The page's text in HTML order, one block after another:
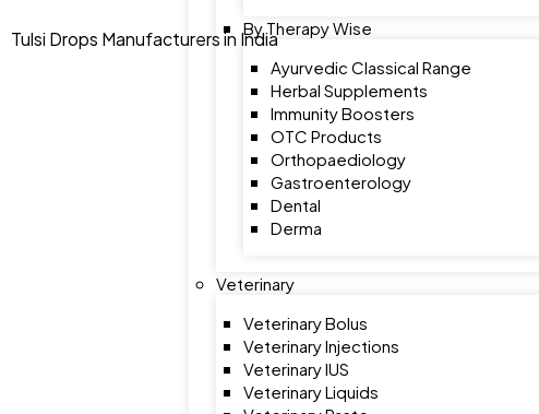
By Therapy Wise
Ayurvedic Classical Range
Herbal Supplements
Immunity Boosters
OTC Products
Orthopaediology
Gastroenterology
Dental
Derma
Veterinary
Veterinary Bolus
Veterinary Injections
Veterinary IUS
Veterinary Liquids
Tulsi Drops Manufacturers in India